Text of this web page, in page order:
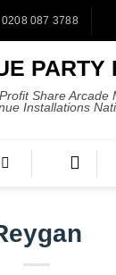
0208 087 3788
PARTY
Share Arcade
Installations